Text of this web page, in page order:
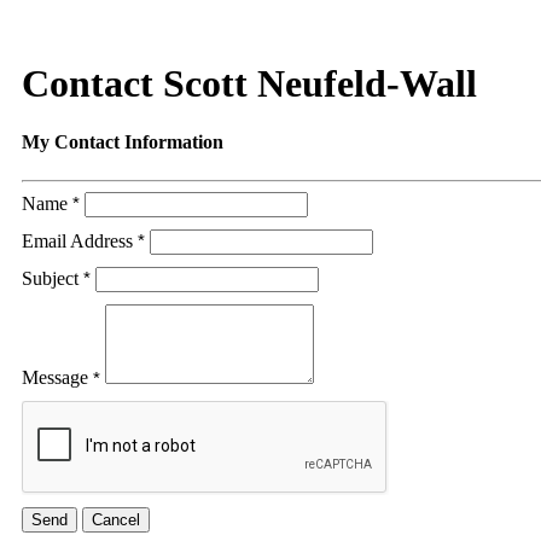
Contact Scott Neufeld-Wall
My Contact Information
Name *
Email Address *
Subject *
Message *